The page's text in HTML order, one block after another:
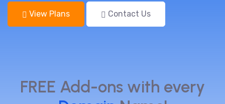
View Plans Contact Us
FREE Add-ons with every